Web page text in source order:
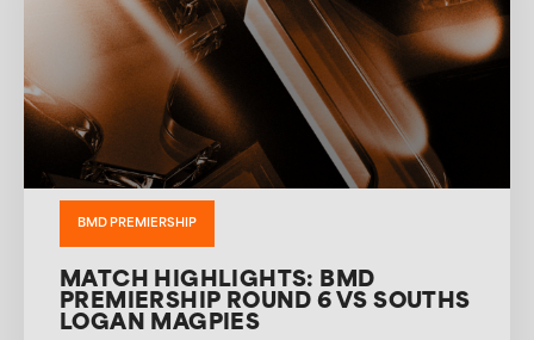
BMD PREMIERSHIP
MATCH HIGHLIGHTS: BMD
PREMIERSHIP ROUND 6 VS SOUTHS
LOGAN MAGPIES